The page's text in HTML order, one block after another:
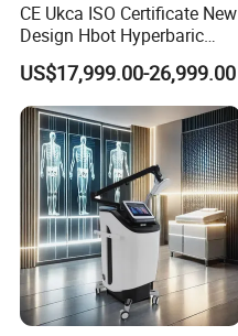
CE Ukca ISO Certificate New
Design Hbot Hyperbaric
Oxygen Chamber 2.0ATA
with Bibs & Red Light
System Clinic SPA Gym
Home Use Hot Sale
US$17,999.00-26,999.00